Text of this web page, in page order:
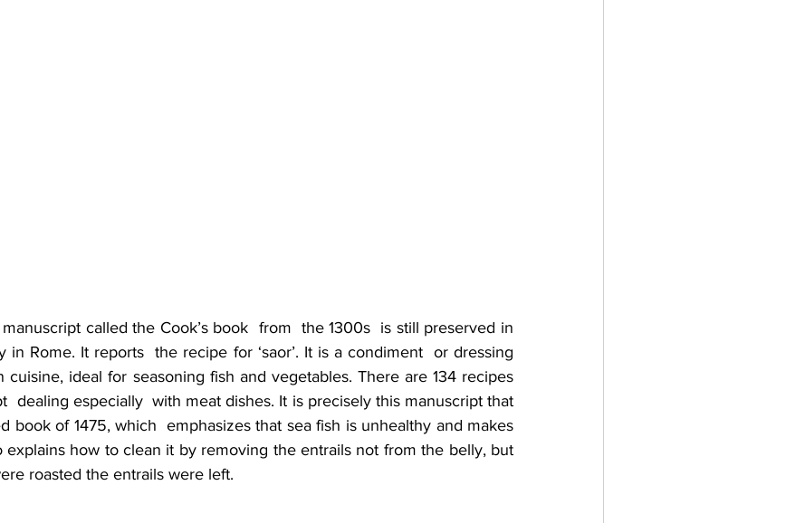
called the Cook’s book  from  the 1300s  is still preserved in
in Rome. It reports  the recipe for ‘saor’. It is a condiment  or dressing
cuisine, ideal for seasoning fish and vegetables. There are 134 recipes
dealing especially  with meat dishes. It is precisely this manuscript that
book of 1475, which  emphasizes that sea fish is unhealthy and makes
explains how to clean it by removing the entrails not from the belly, but
roasted the entrails were left.